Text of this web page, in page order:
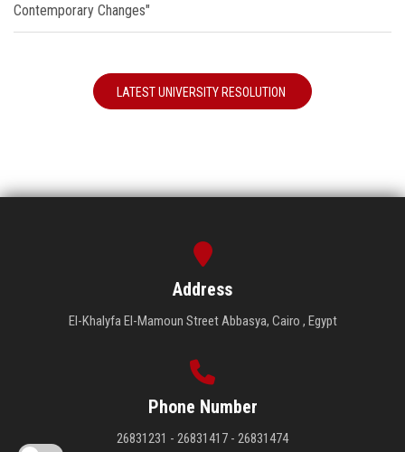
Contemporary Changes"
LATEST UNIVERSITY RESOLUTION
Address
El-Khalyfa El-Mamoun Street Abbasya, Cairo , Egypt
Phone Number
26831231 - 26831417 - 26831474